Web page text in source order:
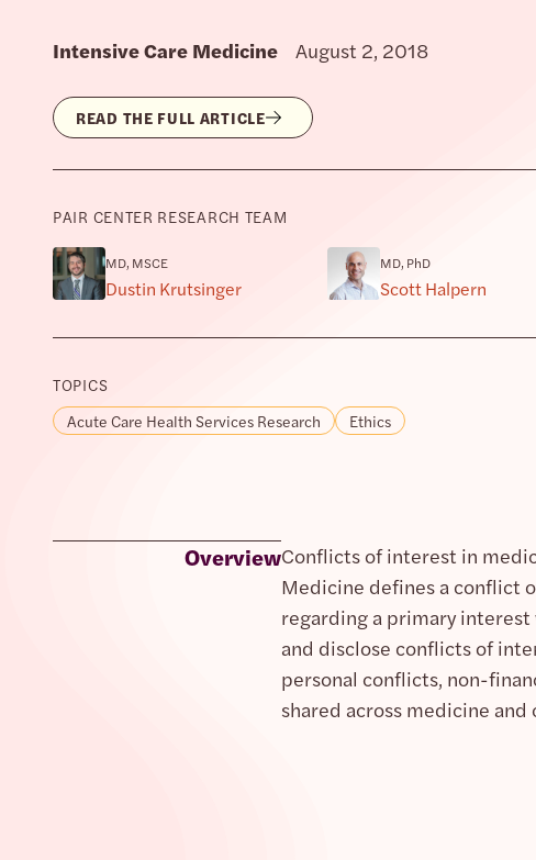
Intensive Care Medicine August 2, 2018
READ THE FULL ARTICLE
PAIR CENTER RESEARCH TEAM
MD, MSCE
Dustin Krutsinger
MD, PhD
Scott Halpern
TOPICS
Acute Care Health Services Research
Ethics
OverviewConflicts of interest in
Medicine defines a conflict
regarding a primary
and disclose conflicts of
personal conflicts, non-
shared across medicine